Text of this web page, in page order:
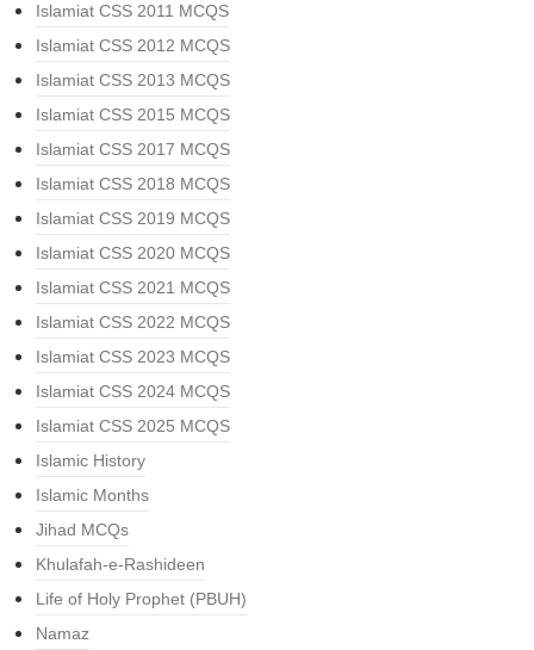
Islamiat CSS 2011 MCQS
Islamiat CSS 2012 MCQS
Islamiat CSS 2013 MCQS
Islamiat CSS 2015 MCQS
Islamiat CSS 2017 MCQS
Islamiat CSS 2018 MCQS
Islamiat CSS 2019 MCQS
Islamiat CSS 2020 MCQS
Islamiat CSS 2021 MCQS
Islamiat CSS 2022 MCQS
Islamiat CSS 2023 MCQS
Islamiat CSS 2024 MCQS
Islamiat CSS 2025 MCQS
Islamic History
Islamic Months
Jihad MCQs
Khulafah-e-Rashideen
Life of Holy Prophet (PBUH)
Namaz